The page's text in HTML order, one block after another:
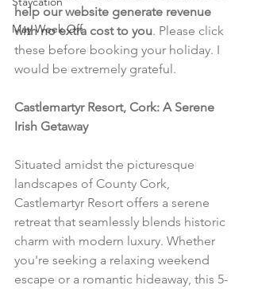
May Week Off
help our website generate revenue
with no extra cost to you. Please click
these before booking your holiday. I
would be extremely grateful.
Castlemartyr Resort, Cork: A Serene
Irish Getaway
Situated amidst the picturesque
landscapes of County Cork,
Castlemartyr Resort offers a serene
retreat that seamlessly blends historic
charm with modern luxury. Whether
you're seeking a relaxing weekend
escape or a romantic hideaway, this 5-